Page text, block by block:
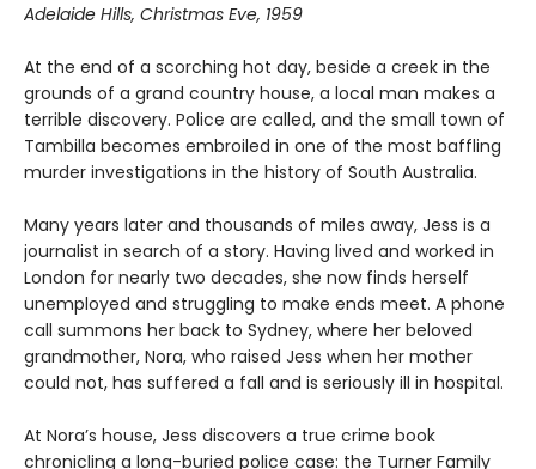
Adelaide Hills, Christmas Eve, 1959
At the end of a scorching hot day, beside a creek in the
grounds of a grand country house, a local man makes a
terrible discovery. Police are called, and the small town of
Tambilla becomes embroiled in one of the most baffling
murder investigations in the history of South Australia.
Many years later and thousands of miles away, Jess is a
journalist in search of a story. Having lived and worked in
London for nearly two decades, she now finds herself
unemployed and struggling to make ends meet. A phone
call summons her back to Sydney, where her beloved
grandmother, Nora, who raised Jess when her mother
could not, has suffered a fall and is seriously ill in hospital.
At Nora’s house, Jess discovers a true crime book
chronicling a long-buried police case: the Turner Family